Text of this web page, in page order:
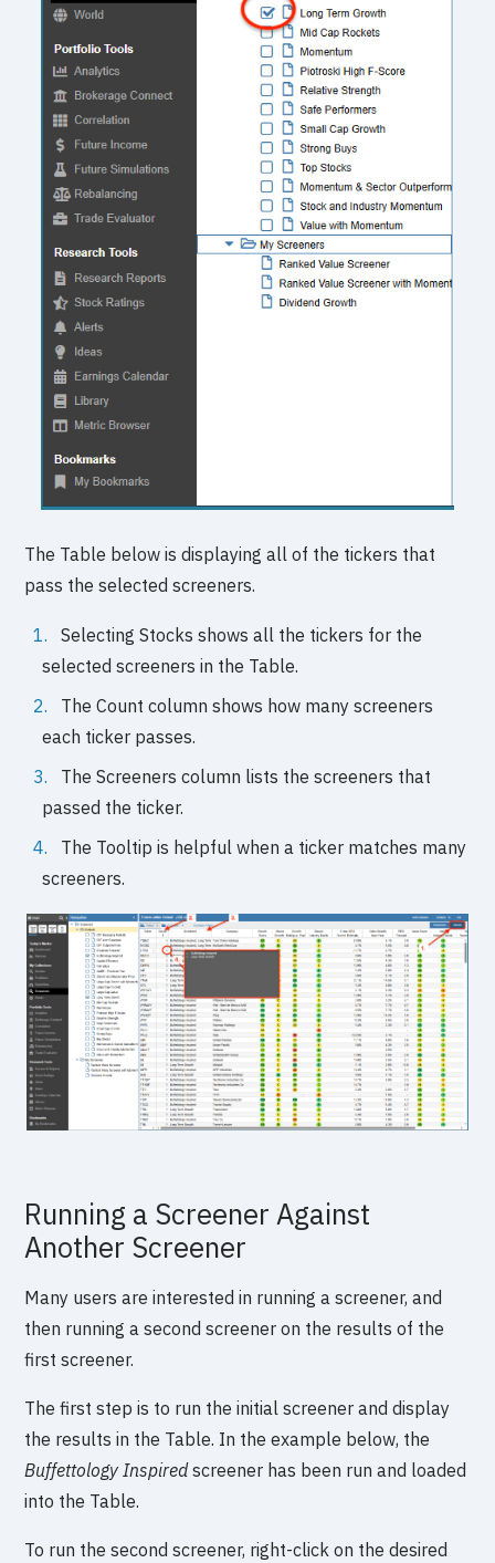
The Table below is displaying all of the tickers that
pass the selected screeners.
Selecting Stocks shows all the tickers for the
selected screeners in the Table.
The Count column shows how many screeners
each ticker passes.
The Screeners column lists the screeners that
passed the ticker.
The Tooltip is helpful when a ticker matches many
screeners.
Running a Screener Against
Another Screener
Many users are interested in running a screener, and
then running a second screener on the results of the
first screener.
The first step is to run the initial screener and display
the results in the Table. In the example below, the
Buffettology Inspiredscreener has been run and loaded
into the Table.
To run the second screener, right-click on the desired